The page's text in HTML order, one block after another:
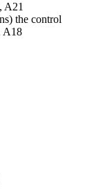
A21
the control
A18